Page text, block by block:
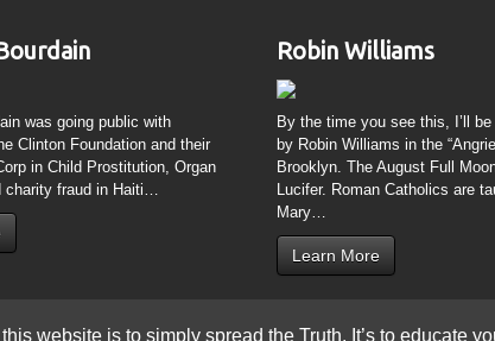
earthly Priests or man-made Churches will save you. A
is required to set you free from a bondage you may not
was born on Nov 7, 1918 4 days before Veteran’s Day
Buddhist “Festival of Lights”. 153 days after a Solar Eclipse on 6/
after the Spring Equinox Solar Eclipse on God’s New Year 1
7th Tetrad (4 consequetive Lunar Eclipses on Passover and Feast
6 months to the day after the Great American Solar Eclipse on Aug
lie in State in the Capitol Rotunda and be buried on Purim
a point in space which aligns with Earth and the visible Sun on